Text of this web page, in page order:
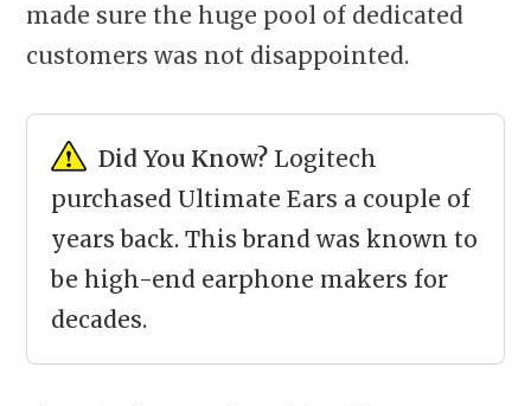
made sure the huge pool of dedicated
customers was not disappointed.
Did You Know? Logitech
purchased Ultimate Ears a couple of
years back. This brand was known to
be high-end earphone makers for
decades.